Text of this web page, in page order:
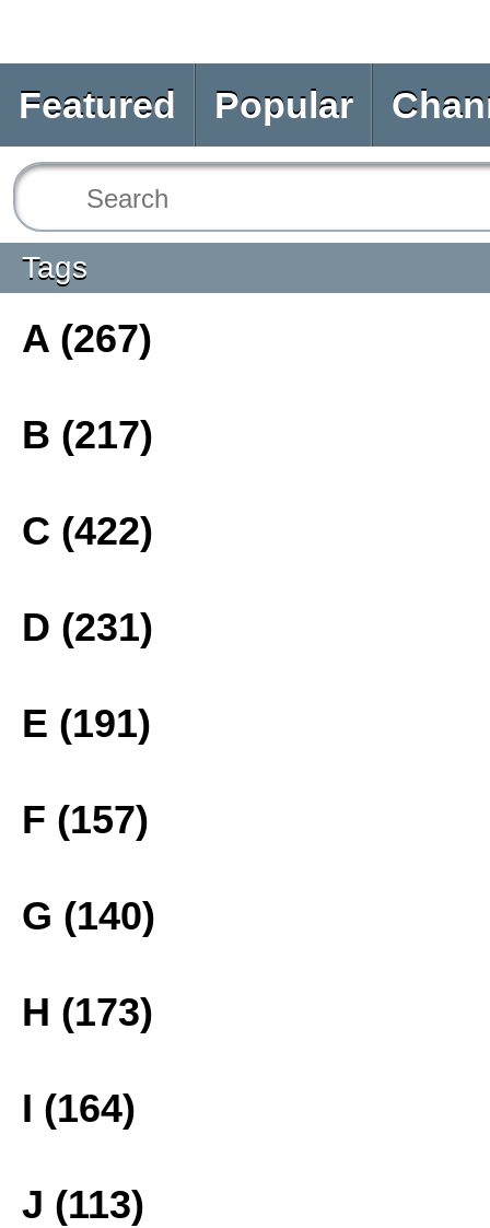
Featured Popular
Tags
A (267)
B (217)
C (422)
D (231)
E (191)
F (157)
G (140)
H (173)
I (164)
J (113)